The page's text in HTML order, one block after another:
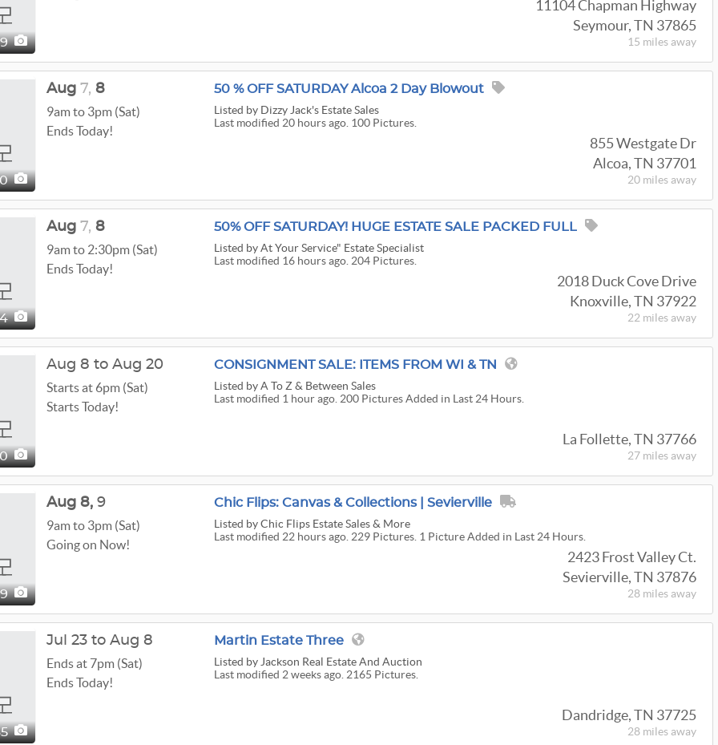
11104 Chapman Highway
Seymour, TN 37865
15 miles away
50 % OFF SATURDAY Alcoa 2 Day Blowout
Listed by Dizzy Jack's Estate Sales
Last modified 20 hours ago. 100 Pictures.
855 Westgate Dr
Alcoa, TN 37701
20 miles away
Aug 7, 8
9am to 3pm (Sat)
Ends Today!
50% OFF SATURDAY! HUGE ESTATE SALE PACKED FULL
Listed by At Your Service" Estate Specialist
Last modified 16 hours ago. 204 Pictures.
2018 Duck Cove Drive
Knoxville, TN 37922
22 miles away
Aug 7, 8
9am to 2:30pm (Sat)
Ends Today!
CONSIGNMENT SALE: ITEMS FROM WI & TN
Listed by A To Z & Between Sales
Last modified 1 hour ago. 200 Pictures Added in Last 24 Hours.
La Follette, TN 37766
27 miles away
Aug 8 to Aug 20
Starts at 6pm (Sat)
Starts Today!
Chic Flips: Canvas & Collections | Sevierville
Listed by Chic Flips Estate Sales & More ️
Last modified 22 hours ago. 229 Pictures. 1 Picture Added in Last 24 Hours.
2423 Frost Valley Ct.
Sevierville, TN 37876
28 miles away
Aug 8, 9
9am to 3pm (Sat)
Going on Now!
Martin Estate Three
Listed by Jackson Real Estate And Auction
Last modified 2 weeks ago. 2165 Pictures.
Dandridge, TN 37725
28 miles away
Jul 23 to Aug 8
Ends at 7pm (Sat)
Ends Today!